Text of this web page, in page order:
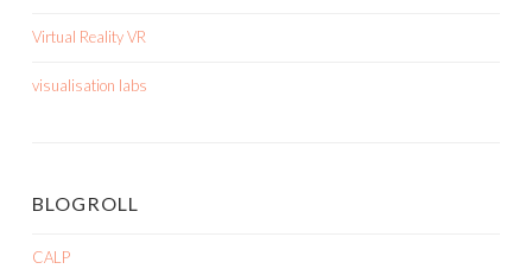
Virtual Reality VR
visualisation labs
BLOGROLL
CALP